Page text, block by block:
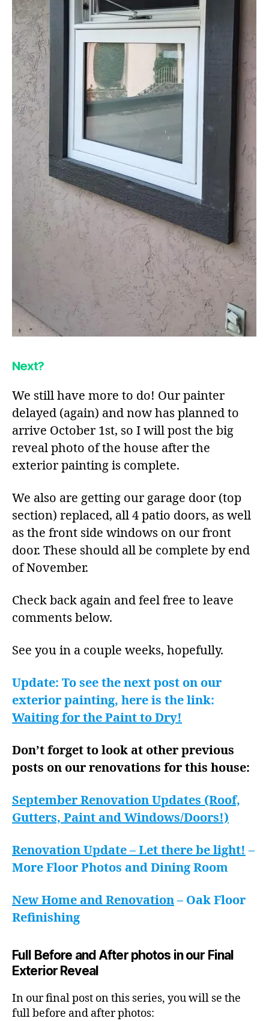
Next?
We still have more to do! Our painter
delayed (again) and now has planned to
arrive October 1st, so I will post the big
reveal photo of the house after the
exterior painting is complete.
We also are getting our garage door (top
section) replaced, all 4 patio doors, as well
as the front side windows on our front
door. These should all be complete by end
of November.
Check back again and feel free to leave
comments below.
See you in a couple weeks, hopefully.
Update: To see the next post on our
exterior painting, here is the link:
Waiting for the Paint to Dry!
Don’t forget to look at other previous
posts on our renovations for this house:
September Renovation Updates (Roof,
Gutters, Paint and Windows/Doors!)
Renovation Update – Let there be light! –
More Floor Photos and Dining Room
New Home and Renovation – Oak Floor
Refinishing
Full Before and After photos in our Final
Exterior Reveal
In our final post on this series, you will se the
full before and after photos: